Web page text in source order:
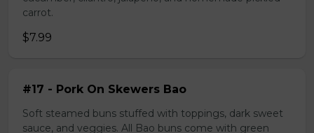
carrot.
$7.99
#17 - Pork On Skewers Bao
Soft steamed buns stuffed with toppings, dark sweet
sauce, and veggies. All Bao buns come with green